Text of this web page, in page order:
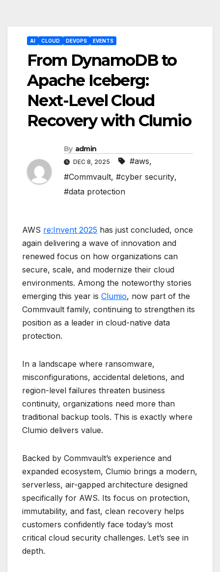
AI CLOUD DEVOPS EVENTS
From DynamoDB to
Apache Iceberg:
Next-Level Cloud
Recovery with Clumio
By admin
DEC 8, 2025 #aws,
#Commvault, #cyber security,
#data protection
AWS re:Invent 2025 has just concluded, once
again delivering a wave of innovation and
renewed focus on how organizations can
secure, scale, and modernize their cloud
environments. Among the noteworthy stories
emerging this year is Clumio, now part of the
Commvault family, continuing to strengthen its
position as a leader in cloud-native data
protection.
In a landscape where ransomware,
misconfigurations, accidental deletions, and
region-level failures threaten business
continuity, organizations need more than
traditional backup tools. This is exactly where
Clumio delivers value.
Backed by Commvault’s experience and
expanded ecosystem, Clumio brings a modern,
serverless, air-gapped architecture designed
specifically for AWS. Its focus on protection,
immutability, and fast, clean recovery helps
customers confidently face today’s most
critical cloud security challenges. Let’s see in
depth.
Post
navigation